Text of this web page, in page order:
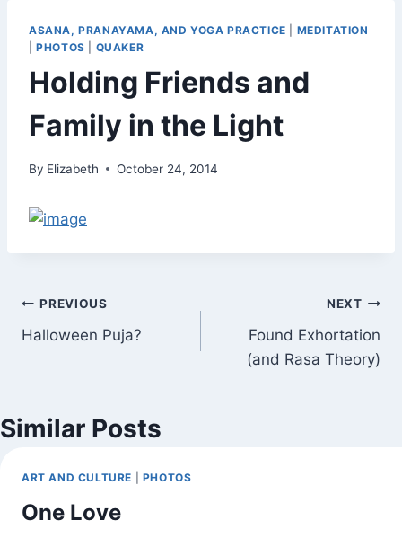
ASANA, PRANAYAMA, AND YOGA PRACTICE
MEDITATION
|PHOTOS QUAKER
Holding Friends and
Family in the Light
By Elizabeth October 24, 2014
Post
navigation
PREVIOUS
Halloween Puja?
NEXT
Found Exhortation
(and Rasa Theory)
Similar Posts
ART AND CULTURE PHOTOS
One Love